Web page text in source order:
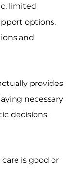
limited
options.
and
provides
necessary
decisions
is good or